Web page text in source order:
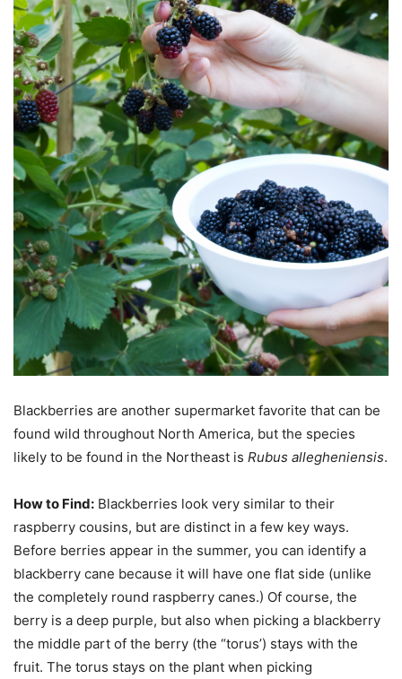
Blackberries are another supermarket favorite that can be
found wild throughout North America, but the species
likely to be found in the Northeast is Rubus allegheniensis.
How to Find: Blackberries look very similar to their
raspberry cousins, but are distinct in a few key ways.
Before berries appear in the summer, you can identify a
blackberry cane because it will have one flat side (unlike
the completely round raspberry canes.) Of course, the
berry is a deep purple, but also when picking a blackberry
the middle part of the berry (the “torus’) stays with the
fruit. The torus stays on the plant when picking